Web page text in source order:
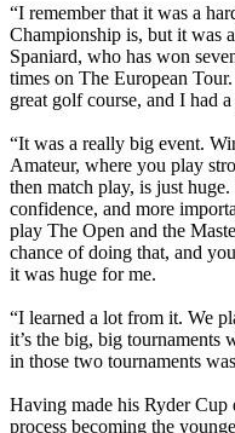
“I remember that it was a
Championship is, but it was
Spaniard, who has won
times on The European
great golf course, and I had
“It was a really big event.
Amateur, where you play
then match play, is just
confidence, and more
play The Open and the
chance of doing that, and
it was huge for me.
“I learned a lot from it. We
it’s the big, big tournaments
in those two tournaments
Having made his Ryder Cup
process becoming the